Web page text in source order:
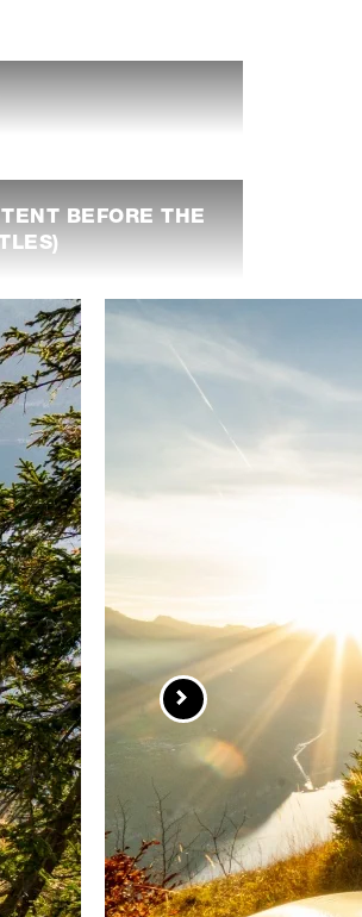
BEFORE THE